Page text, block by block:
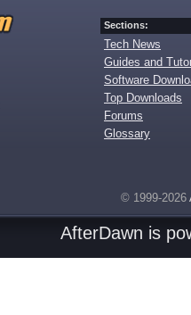
Sections:
Tech News
Guides and
Software
Top Downloads
Forums
Glossary
© 1999-2026
AfterDawn is